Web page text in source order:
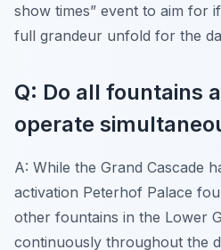
show times” event to aim for
full grandeur unfold for the
Q: Do all fountains
operate
A: While the Grand Cascade
activation Peterhof Palace
other fountains in the Lower
continuously throughout the